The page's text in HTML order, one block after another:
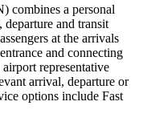
combines a personal
and transit
at the arrivals
and connecting
representative
arrival, departure or
options include Fast